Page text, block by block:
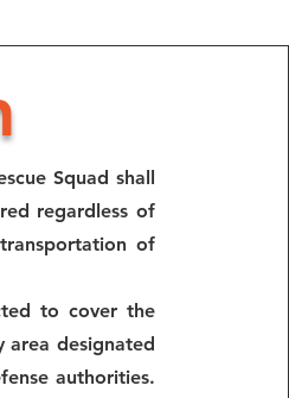
Squad shall
regardless of
of
to cover the
area designated
authorities.